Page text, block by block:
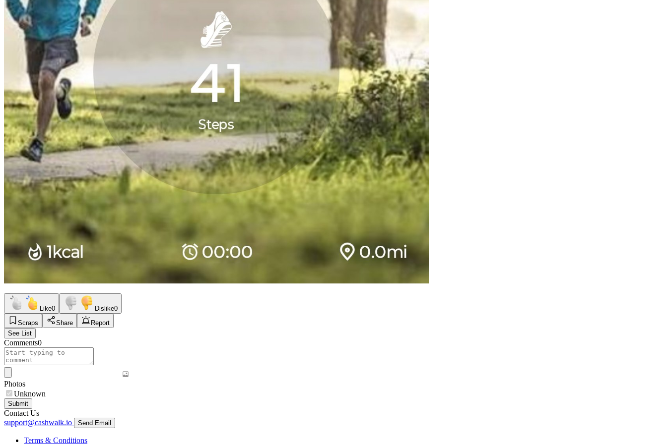
Like0 Dislike0
Scraps
Share
Report
See List
Comments0
Photos
Unknown
Submit
Contact Us
support@cashwalk.io
Send Email
Terms & Conditions